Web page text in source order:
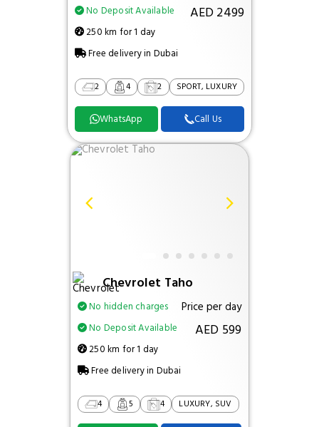
No Deposit Available
250 km for 1 day
Free delivery in Dubai
AED 2499
2 4 2 SPORT, LUXURY
WhatsApp Call Us
Chevrolet Taho
No hidden charges
No Deposit Available
250 km for 1 day
Free delivery in Dubai
Price per day
AED 599
4 5 4 LUXURY, SUV